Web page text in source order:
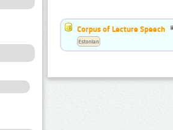
Corpus of Lecture Speech
Estonian